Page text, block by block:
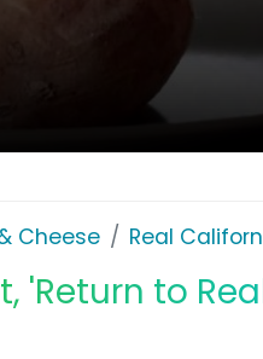
Cheese Real
'Return to